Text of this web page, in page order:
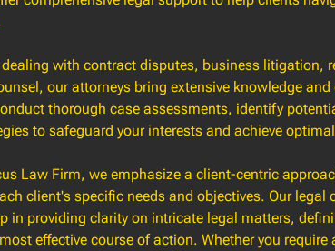
dealing with contract disputes, business litigation,
our attorneys bring extensive knowledge
thorough case assessments, identify
to safeguard your interests and achieve
Law Firm, we emphasize a client-centric
client's specific needs and objectives. Our legal
in providing clarity on intricate legal matters,
effective course of action. Whether you